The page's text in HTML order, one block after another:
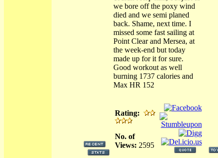
we bore off the poxy wind
died and we semi planed
back. Shame, next time. I
missed some fast sailing at
Point Clear and Mersea, at
the week-end but today
made up for it for sure.
Good workout as well
burning 1737 calories and
Max HR 152
Rating:
No. of
Views: 2595